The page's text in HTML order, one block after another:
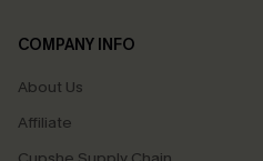
COMPANY INFO
About Us
Affiliate